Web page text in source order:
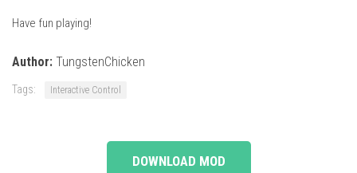
Have fun playing!
Author: TungstenChicken
Tags: Interactive Control
DOWNLOAD MOD